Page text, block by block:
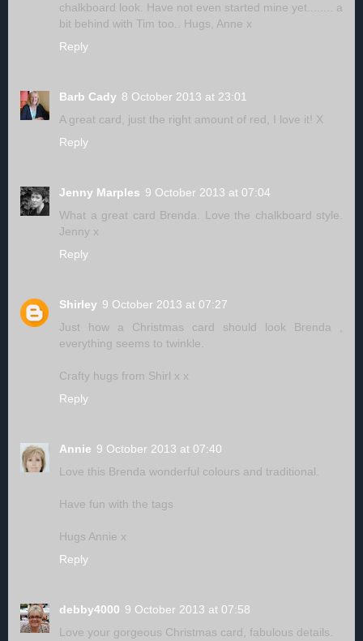
chalkboard look. Have not even started mine yet........ a
bit behind with Tim too.. Hugs, Anne x
Reply
Barb Cady 8 October 2013 at 23:01
A great card, just the right amount of red, I love it! X
Reply
Jenny Marples 9 October 2013 at 07:04
What a great card Brenda. Love the chalkboard style.
Jenny x
Reply
Shirley 9 October 2013 at 07:27
Just how a Christmas card should look Brenda ,
everything seems to twinkle.
Crafty hugs from Shirl x x
Reply
Annie 9 October 2013 at 07:40
Love this Brenda wonderful colours and traditional.
Have fun with the tags
Hugs Annie x
Reply
debby4000 9 October 2013 at 07:58
Love your gorgeous Christmas card, fabulous details.